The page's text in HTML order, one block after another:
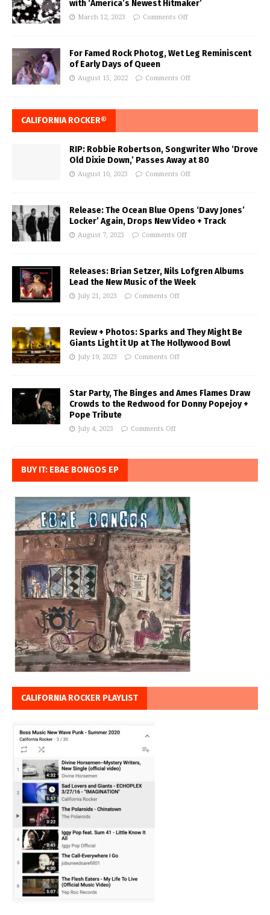
with ‘America’s Newest Hitmaker’
March 12, 2023 Comments Off
For Famed Rock Photog, Wet Leg Reminiscent
of Early Days of Queen
August 15, 2022 Comments Off
CALIFORNIA ROCKER®
RIP: Robbie Robertson, Songwriter Who ‘Drove
Old Dixie Down,’ Passes Away at 80
August 10, 2023 Comments Off
Release: The Ocean Blue Opens ‘Davy Jones’
Locker’ Again, Drops New Video + Track
August 7, 2023 Comments Off
Releases: Brian Setzer, Nils Lofgren Albums
Lead the New Music of the Week
July 21, 2023 Comments Off
Review + Photos: Sparks and They Might Be
Giants Light it Up at The Hollywood Bowl
July 19, 2023 Comments Off
Star Party, The Binges and Ames Flames Draw
Crowds to the Redwood for Donny Popejoy +
Pope Tribute
July 4, 2023 Comments Off
BUY IT: EBAE BONGOS EP
CALIFORNIA ROCKER PLAYLIST